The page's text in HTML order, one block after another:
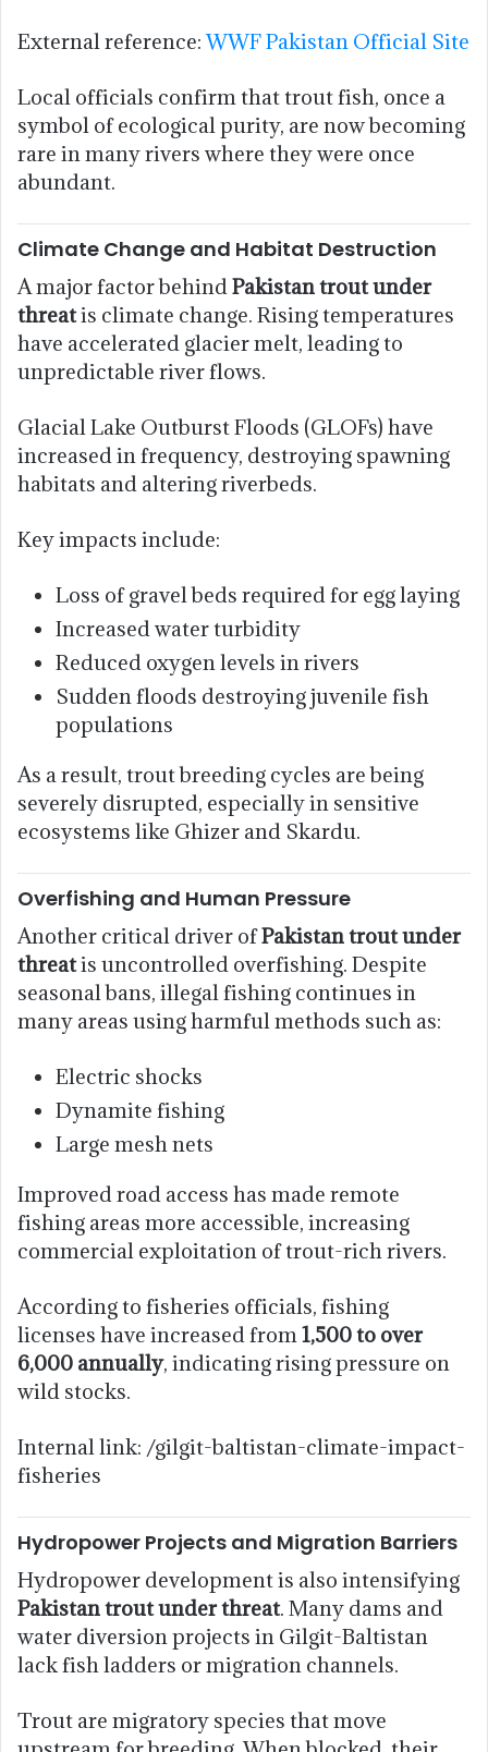
External reference:WWF Pakistan Official Site
Local officials confirm that trout fish, once a
symbol of ecological purity, are now becoming
rare in many rivers where they were once
abundant.
Climate Change and Habitat Destruction
A major factor behindPakistan trout under
threatis climate change. Rising temperatures
have accelerated glacier melt, leading to
unpredictable river flows.
Glacial Lake Outburst Floods (GLOFs) have
increased in frequency, destroying spawning
habitats and altering riverbeds.
Key impacts include:
Loss of gravel beds required for egg laying
Increased water turbidity
Reduced oxygen levels in rivers
Sudden floods destroying juvenile fish
populations
As a result, trout breeding cycles are being
severely disrupted, especially in sensitive
ecosystems like Ghizer and Skardu.
Overfishing and Human Pressure
Another critical driver ofPakistan trout under
threatis uncontrolled overfishing. Despite
seasonal bans, illegal fishing continues in
many areas using harmful methods such as:
Electric shocks
Dynamite fishing
Large mesh nets
Improved road access has made remote
fishing areas more accessible, increasing
commercial exploitation of trout-rich rivers.
According to fisheries officials, fishing
licenses have increased from1,500 to over
6,000 annually, indicating rising pressure on
wild stocks.
Internal link: /gilgit-baltistan-climate-impact-
fisheries
Hydropower Projects and Migration Barriers
Hydropower development is also intensifying
Pakistan trout under threat. Many dams and
water diversion projects in Gilgit-Baltistan
lack fish ladders or migration channels.
Trout are migratory species that move